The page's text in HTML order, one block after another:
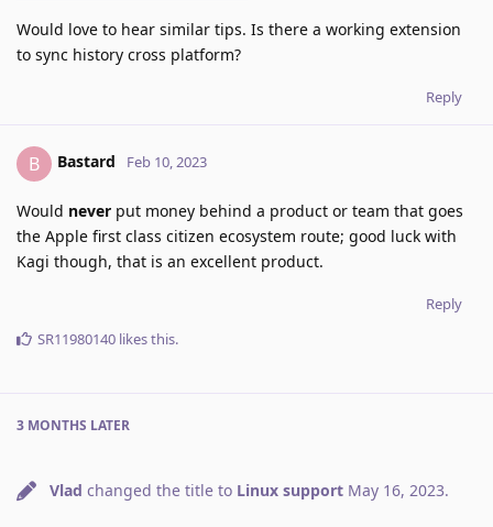
Would love to hear similar tips. Is there a working extension
to sync history cross platform?
Reply
B Bastard Feb 10, 2023
Would never put money behind a product or team that goes
the Apple first class citizen ecosystem route; good luck with
Kagi though, that is an excellent product.
Reply
SR11980140 likes this.
3 MONTHS LATER
Vlad changed the title to Linux support May 16, 2023.